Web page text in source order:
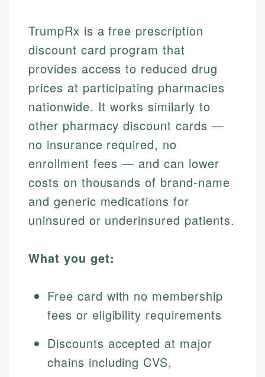
TrumpRx is a free prescription
discount card program that
provides access to reduced drug
prices at participating pharmacies
nationwide. It works similarly to
other pharmacy discount cards —
no insurance required, no
enrollment fees — and can lower
costs on thousands of brand-name
and generic medications for
uninsured or underinsured patients.
What you get:
Free card with no membership
fees or eligibility requirements
Discounts accepted at major
chains including CVS,